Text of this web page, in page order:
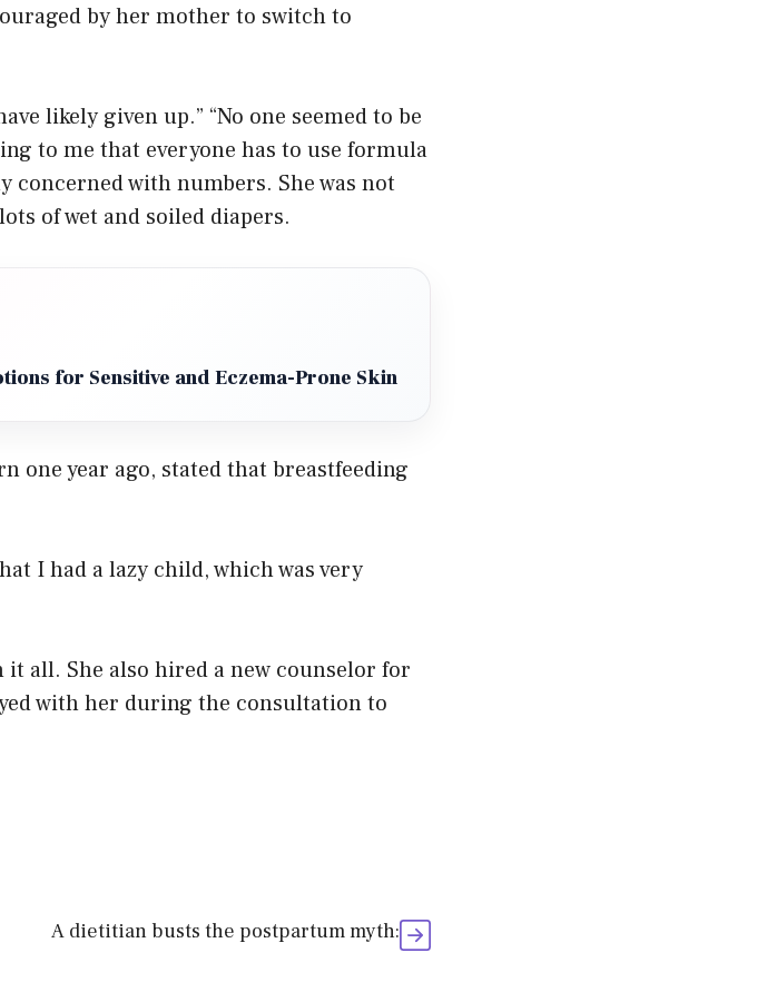
by her mother to switch to
likely given up.” “No one seemed to be
to me that everyone has to use formula
concerned with numbers. She was not
of wet and soiled diapers.
for Sensitive and Eczema-Prone Skin
one year ago, stated that breastfeeding
I had a lazy child, which was very
all. She also hired a new counselor for
with her during the consultation to
A dietitian busts the postpartum myth: